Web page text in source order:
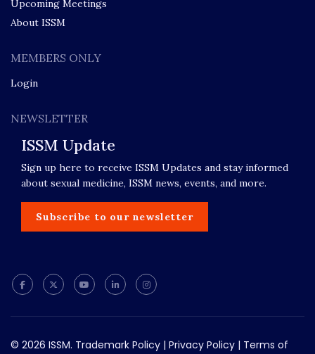
Upcoming Meetings
About ISSM
MEMBERS ONLY
Login
NEWSLETTER
ISSM Update
Sign up here to receive ISSM Updates and stay informed
about sexual medicine, ISSM news, events, and more.
Subscribe to our newsletter
© 2026 ISSM. Trademark Policy | Privacy Policy | Terms of